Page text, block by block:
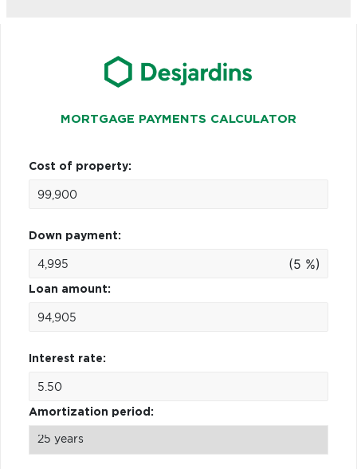
MORTGAGE PAYMENTS CALCULATOR
Cost of property:
Down payment:
(5 %)
Loan amount:
Interest rate:
Amortization period: